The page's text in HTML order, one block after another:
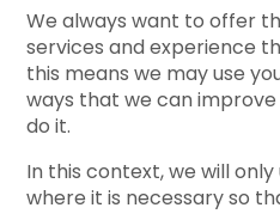
We always want to offer
services and experience
this means we may use
ways that we can
do it.
In this context, we will
where it is necessary so